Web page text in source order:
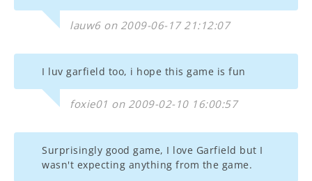
lauw6 on 2009-06-17 21:12:07
I luv garfield too, i hope this game is fun
foxie01 on 2009-02-10 16:00:57
Surprisingly good game, I love Garfield but I
wasn't expecting anything from the game.